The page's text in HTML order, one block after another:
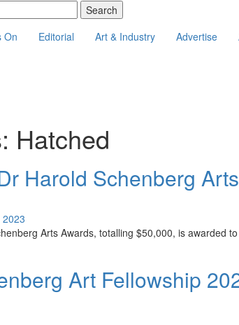
On Editorial Art & Industry Advertise
Hatched
Harold Schenberg
Arts Awards, totalling $50,000, is awarded
Art Fellowship